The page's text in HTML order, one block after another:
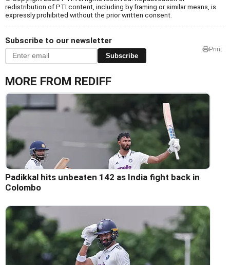
redistribution of PTI content, including by framing or similar means, is
expressly prohibited without the prior written consent.
Subscribe to our newsletter
Subscribe
Print
MORE FROM REDIFF
Padikkal hits unbeaten 142 as India fight back in
Colombo